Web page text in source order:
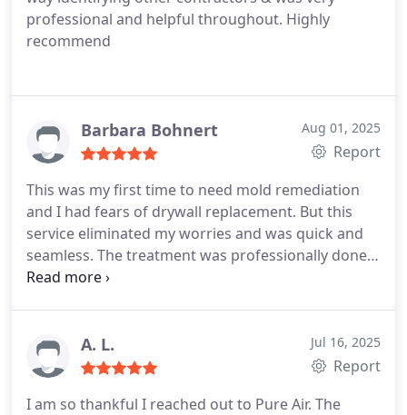
professional and helpful throughout. Highly
recommend
Barbara Bohnert Aug 01, 2025
Report
This was my first time to need mold remediation
and I had fears of drywall replacement. But this
service eliminated my worries and was quick and
seamless. The treatment was professionally done
and the communication was super. Thanks and I
A. L. Jul 16, 2025
Report
I am so thankful I reached out to Pure Air. The